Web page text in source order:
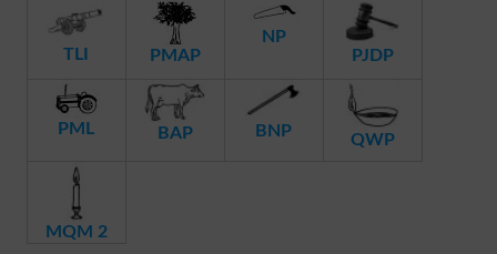
TLI PMAP
NP
PJDP
PML BAP BNP QWP
MQM 2